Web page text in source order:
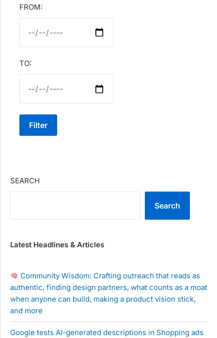
FROM:
TO:
Filter
SEARCH
Search
Latest Headlines & Articles
Community Wisdom: Crafting outreach that reads as
authentic, finding design partners, what counts as a moat
when anyone can build, making a product vision stick,
and more
Google tests AI-generated descriptions in Shopping ads